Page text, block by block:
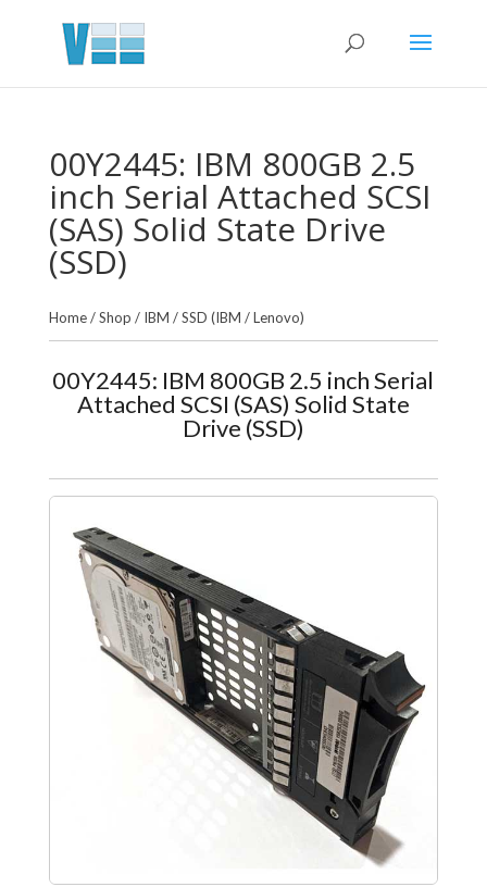
00Y2445: IBM 800GB 2.5
inch Serial Attached SCSI
(SAS) Solid State Drive
(SSD)
Home/Shop / IBM /SSD (IBM / Lenovo)
00Y2445: IBM 800GB 2.5 inch Serial
Attached SCSI (SAS) Solid State
Drive (SSD)